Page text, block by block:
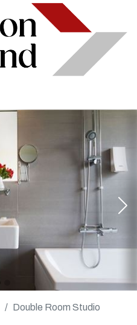
Double Room Studio